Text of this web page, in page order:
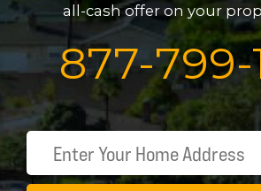
all-cash offer on your
877-799-